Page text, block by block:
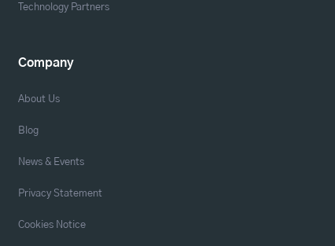
Technology Partners
Company
About Us
Blog
News & Events
Privacy Statement
Cookies Notice